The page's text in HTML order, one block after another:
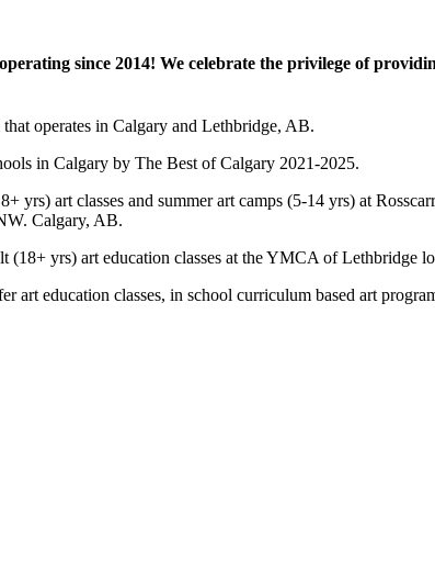
since 2014! We celebrate the privilege of
operates in Calgary and Lethbridge, AB.
in Calgary by The Best of Calgary 2021-2025.
yrs) art classes and summer art camps (5-14 yrs) at
Calgary, AB.
yrs) art education classes at the YMCA of Lethbridge
art education classes, in school curriculum based art